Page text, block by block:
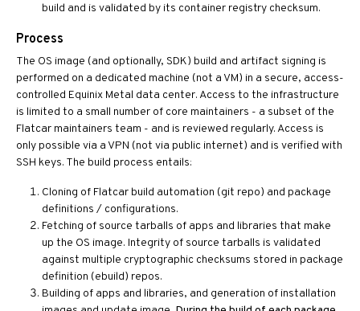
build and is validated by its container registry checksum.
Process
The OS image (and optionally, SDK) build and artifact signing is
performed on a dedicated machine (not a VM) in a secure, access-
controlled Equinix Metal data center. Access to the infrastructure
is limited to a small number of core maintainers - a subset of the
Flatcar maintainers team - and is reviewed regularly. Access is
only possible via a VPN (not via public internet) and is verified with
SSH keys. The build process entails:
Cloning of Flatcar build automation (git repo) and package
definitions / configurations.
Fetching of source tarballs of apps and libraries that make
up the OS image. Integrity of source tarballs is validated
against multiple cryptographic checksums stored in package
definition (ebuild) repos.
Building of apps and libraries, and generation of installation